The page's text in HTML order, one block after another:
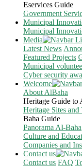
Eservices Guide
Government
Municipal
Municipal
Media
Latest News
Featured Projects
Municipal
Cyber security
Welcome
About AlBaha
Heritage Guide to
Heritage Sites and
Baha Guide
Panorama Al-Baha
Culture and
Companies and
Contact us
Contact us FAQ